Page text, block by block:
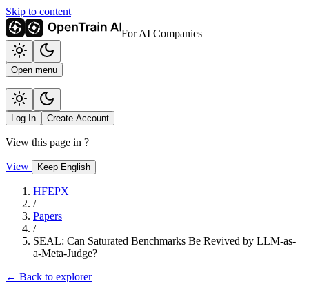
Skip to content
For AI Companies
Open menu
Log In Create Account
View this page in ?
View Keep English
HFEPX
/
Papers
/
SEAL: Can Saturated Benchmarks Be Revived by LLM-as-
a-Meta-Judge?
← Back to explorer